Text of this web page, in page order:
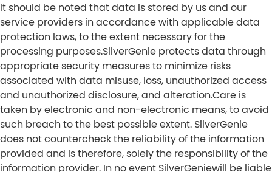
It should be noted that data is stored by us and our
service providers in accordance with applicable data
protection laws, to the extent necessary for the
processing purposes.SilverGenie protects data through
appropriate security measures to minimize risks
associated with data misuse, loss, unauthorized access
and unauthorized disclosure, and alteration.Care is
taken by electronic and non-electronic means, to avoid
such breach to the best possible extent. SilverGenie
does not countercheck the reliability of the information
provided and is therefore, solely the responsibility of the
information provider. In no event SilverGeniewill be liable